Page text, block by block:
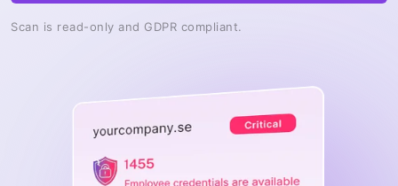
Scan is read-only and GDPR compliant.